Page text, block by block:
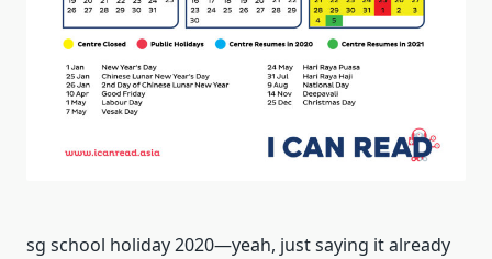
sg school holiday 2020—yeah, just saying it already